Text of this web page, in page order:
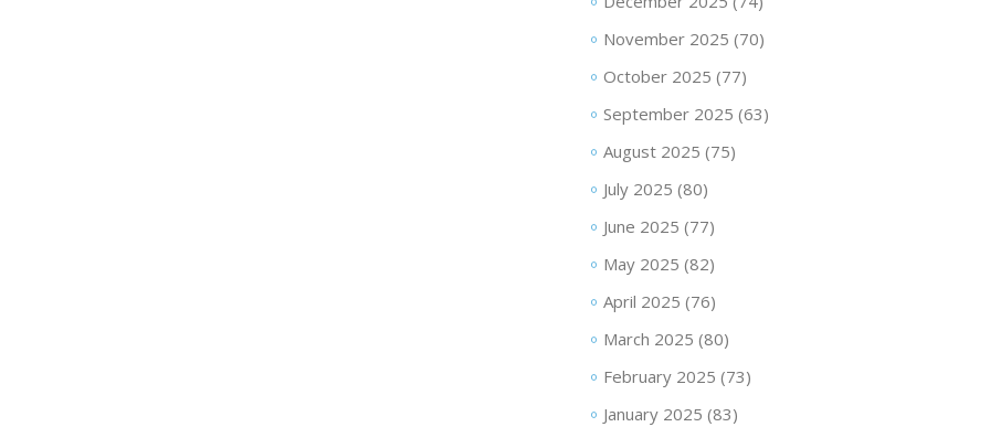
November 2025 (70)
October 2025 (77)
September 2025 (63)
August 2025 (75)
July 2025 (80)
June 2025 (77)
May 2025 (82)
April 2025 (76)
March 2025 (80)
February 2025 (73)
January 2025 (83)